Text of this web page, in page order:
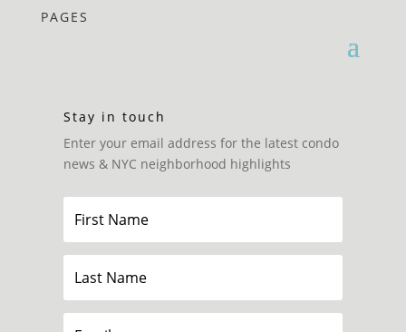
PAGES
Stay in touch
Enter your email address for the latest condo
news & NYC neighborhood highlights